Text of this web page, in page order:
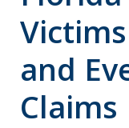
and
Claims